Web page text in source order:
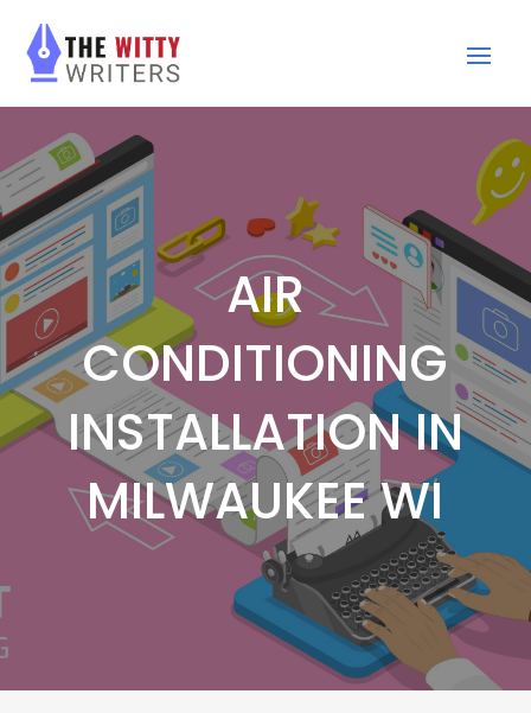
AIR
CONDITIONING
INSTALLATION IN
MILWAUKEE WI